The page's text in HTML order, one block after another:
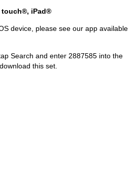
touch®, iPad®
device, please see our app available
Search and enter 2887585 into the
this set.